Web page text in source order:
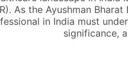
As the Ayushman
in India must
significance,